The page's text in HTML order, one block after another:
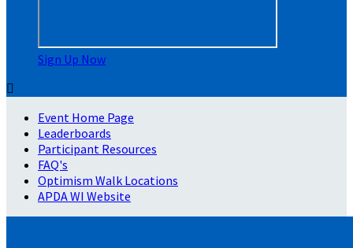
Sign Up Now

Event Home Page
Leaderboards
Participant Resources
FAQ's
Optimism Walk Locations
APDA WI Website